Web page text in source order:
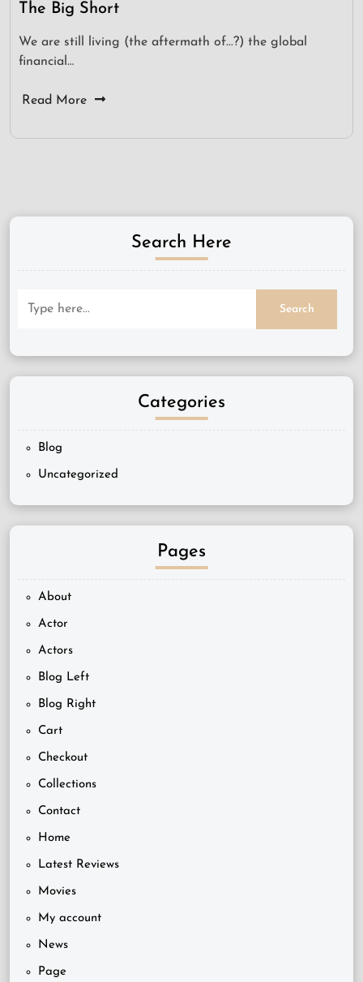
The Big Short
We are still living (the aftermath of...?) the global
financial…
Read More
Search Here
Categories
Blog
Uncategorized
Pages
About
Actor
Actors
Blog Left
Blog Right
Cart
Checkout
Collections
Contact
Home
Latest Reviews
Movies
My account
News
Page